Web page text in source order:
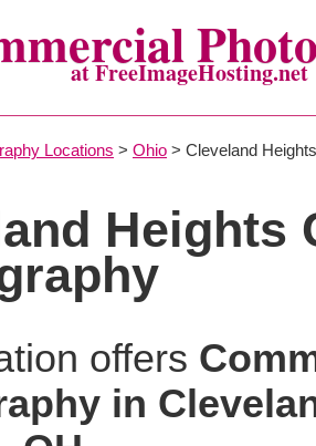
at FreeImageHosting.net
Locations > Ohio > Cleveland Heights
Heights
offers
in